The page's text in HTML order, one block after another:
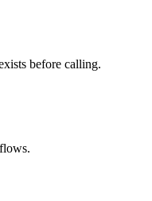
before calling.